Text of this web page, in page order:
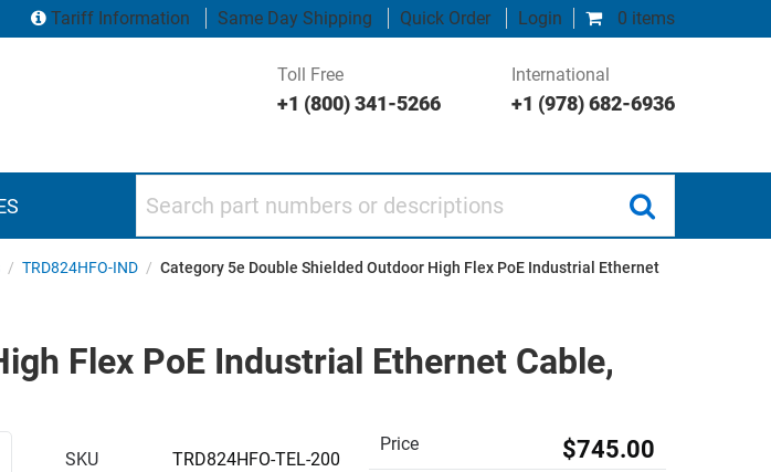
0 items
Tariff Information Same Day Shipping Quick Order Login
Toll Free
+1 (800) 341-5266
International
+1 (978) 682-6936
/ TRD824HFO-IND / Category 5e Double Shielded Outdoor High Flex PoE Industrial Ethernet
Flex PoE Industrial Ethernet Cable,
SKU TRD824HFO-TEL-200
Price $745.00